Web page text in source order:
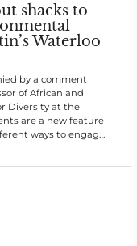
shacks to
Waterloo
by a comment
of African and
Diversity at the
are a new feature
ways to engage